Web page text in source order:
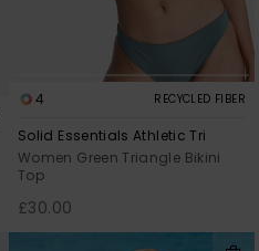
4 RECYCLED FIBER
Solid Essentials Athletic Tri
Women Green Triangle Bikini
Top
£30.00